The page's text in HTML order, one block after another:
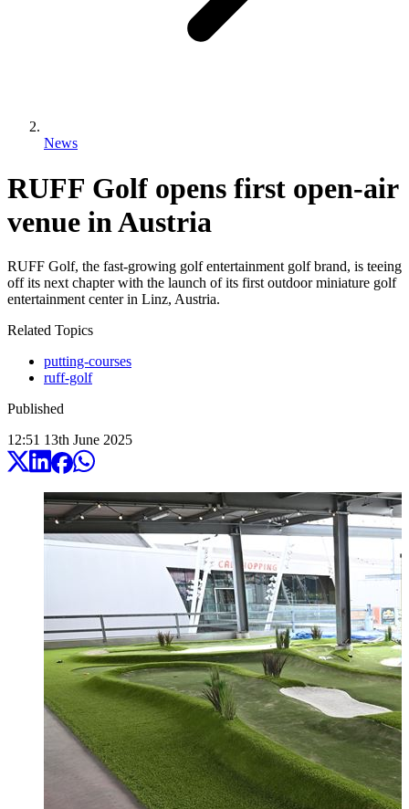
News
RUFF Golf opens first open-air
venue in Austria
RUFF Golf, the fast-growing golf entertainment golf brand, is teeing
off its next chapter with the launch of its first outdoor miniature golf
entertainment center in Linz, Austria.
Related Topics
putting-courses
ruff-golf
Published
12:51 13th June 2025